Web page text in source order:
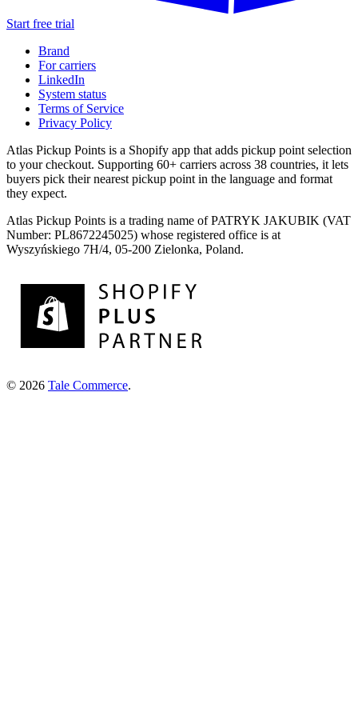
Start free trial
Brand
For carriers
LinkedIn
System status
Terms of Service
Privacy Policy
Atlas Pickup Points is a Shopify app that adds pickup point selection
to your checkout. Supporting 60+ carriers across 38 countries, it lets
buyers pick their nearest pickup point in the language and format
they expect.
Atlas Pickup Points is a trading name of PATRYK JAKUBIK (VAT
Number: PL8672245025) whose registered office is at
Wyszyńskiego 7H/4, 05-200 Zielonka, Poland.
© 2026 Tale Commerce.